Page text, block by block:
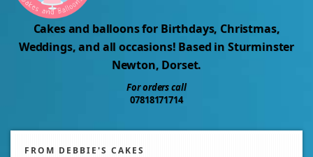
Cakes and balloons for Birthdays, Christmas,
Weddings, and all occasions! Based in Sturminster
Newton, Dorset.
For orders call
07818171714
FROM DEBBIE'S CAKES